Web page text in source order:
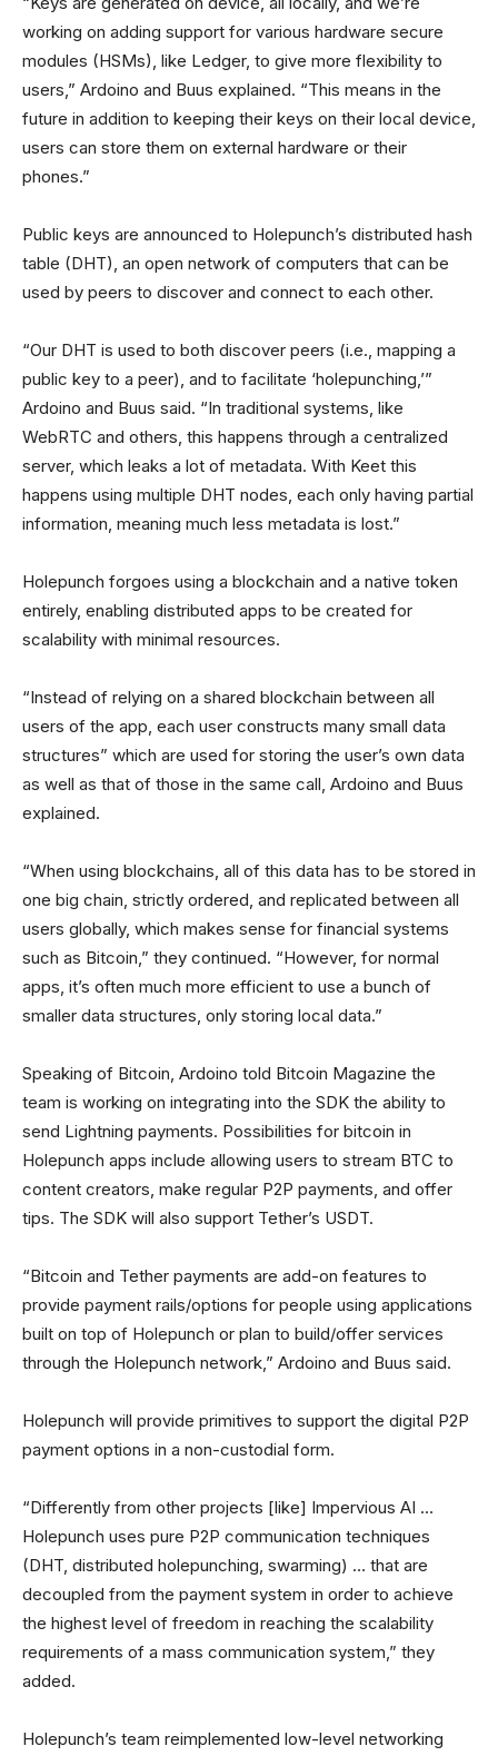
working on adding support for various hardware secure
modules (HSMs), like Ledger, to give more flexibility to
users,” Ardoino and Buus explained. “This means in the
future in addition to keeping their keys on their local device,
users can store them on external hardware or their
phones.”
Public keys are announced to Holepunch’s distributed hash
table (DHT), an open network of computers that can be
used by peers to discover and connect to each other.
“Our DHT is used to both discover peers (i.e., mapping a
public key to a peer), and to facilitate ‘holepunching,’”
Ardoino and Buus said. “In traditional systems, like
WebRTC and others, this happens through a centralized
server, which leaks a lot of metadata. With Keet this
happens using multiple DHT nodes, each only having partial
information, meaning much less metadata is lost.”
Holepunch forgoes using a blockchain and a native token
entirely, enabling distributed apps to be created for
scalability with minimal resources.
“Instead of relying on a shared blockchain between all
users of the app, each user constructs many small data
structures” which are used for storing the user’s own data
as well as that of those in the same call, Ardoino and Buus
explained.
“When using blockchains, all of this data has to be stored in
one big chain, strictly ordered, and replicated between all
users globally, which makes sense for financial systems
such as Bitcoin,” they continued. “However, for normal
apps, it’s often much more efficient to use a bunch of
smaller data structures, only storing local data.”
Speaking of Bitcoin, Ardoino told Bitcoin Magazine the
team is working on integrating into the SDK the ability to
send Lightning payments. Possibilities for bitcoin in
Holepunch apps include allowing users to stream BTC to
content creators, make regular P2P payments, and offer
tips. The SDK will also support Tether’s USDT.
“Bitcoin and Tether payments are add-on features to
provide payment rails/options for people using applications
built on top of Holepunch or plan to build/offer services
through the Holepunch network,” Ardoino and Buus said.
Holepunch will provide primitives to support the digital P2P
payment options in a non-custodial form.
“Differently from other projects [like] Impervious AI …
Holepunch uses pure P2P communication techniques
(DHT, distributed holepunching, swarming) … that are
decoupled from the payment system in order to achieve
the highest level of freedom in reaching the scalability
requirements of a mass communication system,” they
added.
Holepunch’s team reimplemented low-level networking